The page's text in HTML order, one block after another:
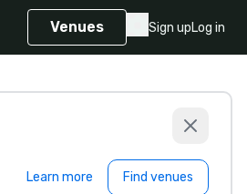
Venues Sign upLog in
Learn more Find venues